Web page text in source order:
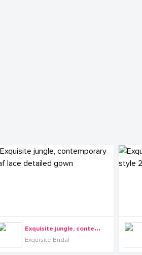
E
xquisite jungle, contemporary leaf lace detailed gown
Exquisite Bridal